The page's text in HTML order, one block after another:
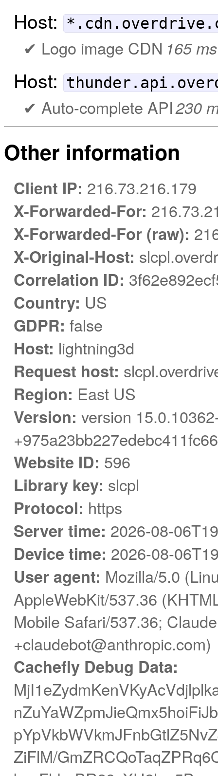
Host:
Logo image CDN 165 ms
Host:
Auto-complete API230
Other information
Client IP: 216.73.216.179
X-Forwarded-For:
X-Forwarded-For (raw):
X-Original-Host:
Correlation ID:
Country: US
GDPR: false
Host: lightning3d
Request host:
Region: East US
Version: version
Website ID: 596
Library key: slcpl
Protocol: https
Server time: 2026-08-
Device time: 2026-08-
User agent: Mozilla/5.0
AppleWebKit/537.36
Mobile Safari/537.36;
+claudebot@anthropic.com)
Cachefly Debug Data:
ZiFlM/